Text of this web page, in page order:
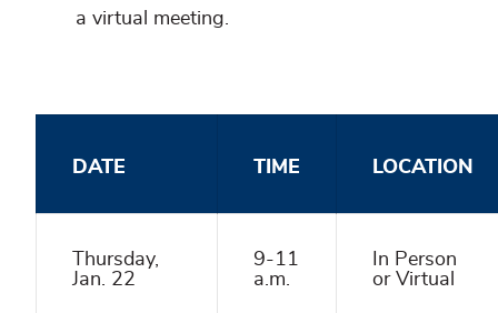
a virtual meeting.
DATE TIME LOCATION
Thursday,
Jan. 22
9-11
a.m.
In Person
or Virtual